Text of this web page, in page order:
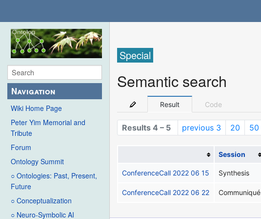
Navigation
Wiki Home Page
Peter Yim Memorial and
Tribute
Forum
Ontology Summit
○ Ontologies: Past, Present,
Future
○ Conceptualization
○ Neuro-Symbolic AI
Special
Semantic search
Result Code
Results 4 – 5 previous 3 20 50
Session
ConferenceCall 2022 06 15 Synthesis
ConferenceCall 2022 06 22 Communiqué